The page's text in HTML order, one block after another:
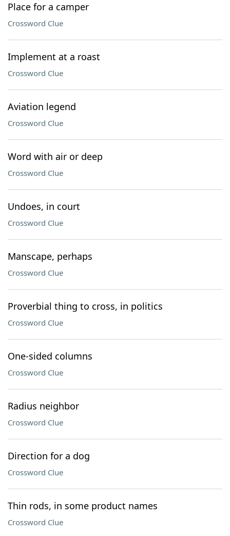
Place for a camper
Crossword Clue
Implement at a roast
Crossword Clue
Aviation legend
Crossword Clue
Word with air or deep
Crossword Clue
Undoes, in court
Crossword Clue
Manscape, perhaps
Crossword Clue
Proverbial thing to cross, in politics
Crossword Clue
One-sided columns
Crossword Clue
Radius neighbor
Crossword Clue
Direction for a dog
Crossword Clue
Thin rods, in some product names
Crossword Clue